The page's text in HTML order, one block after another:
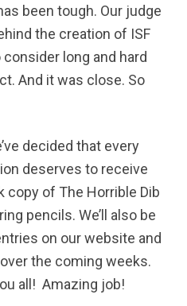
been tough. Our judge
the creation of ISF
consider long and hard
And it was close. So
decided that every
deserves to receive
copy of The Horrible Dib
pencils. We’ll also be
on our website and
the coming weeks.
all! Amazing job!